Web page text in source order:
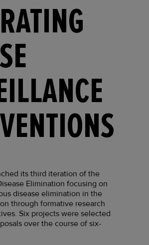
its third iteration of the
Elimination focusing on
disease elimination in the
through formative research
Six projects were selected
over the course of six-